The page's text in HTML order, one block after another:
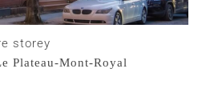
storey
Plateau-Mont-Royal